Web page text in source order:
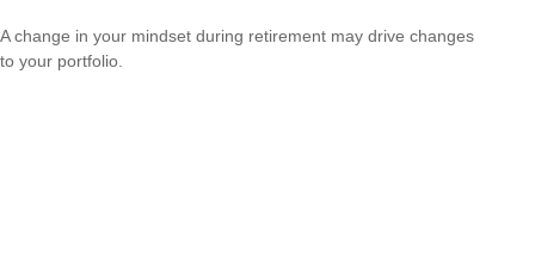
A change in your mindset during retirement may drive changes
to your portfolio.